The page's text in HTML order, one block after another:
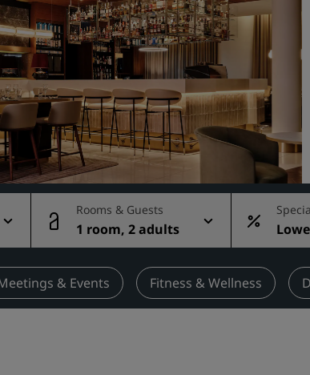
Event Destinations
Industry Solutions
Flights
Search flights
Dining
Search for a restaurant
Digital Services
Radisson Hotels App
Rooms & Guests
1 room, 2 adults
rate
& Events Fitness & Wellness